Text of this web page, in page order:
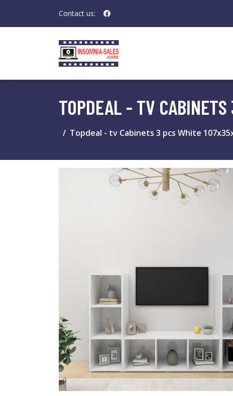
Contact us:
TOPDEAL - TV
Topdeal - tv Cabinets 3 pcs White